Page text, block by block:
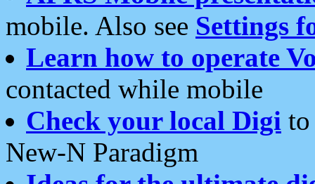
mobile. Also see Settings
Learn how to operate
contacted while mobile
Check your local Digi
New-N Paradigm